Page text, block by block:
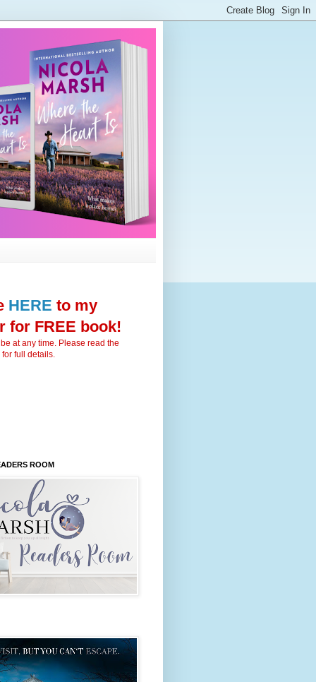
HERE to my
for FREE book!
at any time. Please read the
for full details.
ROOM